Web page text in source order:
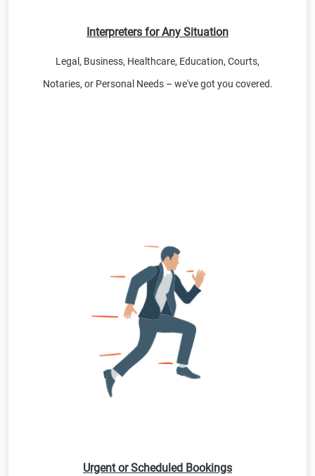
Interpreters for Any Situation
Legal, Business, Healthcare, Education, Courts,
Notaries, or Personal Needs – we've got you covered.
Urgent or Scheduled Bookings